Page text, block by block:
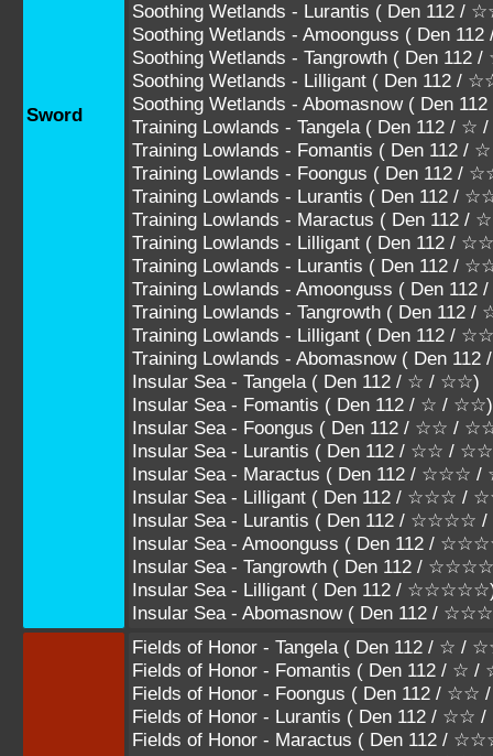
Sword
Soothing Wetlands - Lurantis ( Den
Soothing Wetlands - Amoonguss (
Soothing Wetlands - Tangrowth ( Den
Soothing Wetlands - Lilligant ( Den 112
Soothing Wetlands - Abomasnow ( Den
Training Lowlands - Tangela ( Den 112 /
Training Lowlands - Fomantis ( Den 112 /
Training Lowlands - Foongus ( Den 112
Training Lowlands - Lurantis ( Den 112 /
Training Lowlands - Maractus ( Den
Training Lowlands - Lilligant ( Den 112
Training Lowlands - Lurantis ( Den
Training Lowlands - Amoonguss ( Den
Training Lowlands - Tangrowth ( Den
Training Lowlands - Lilligant ( Den 112 /
Training Lowlands - Abomasnow ( Den
Insular Sea - Tangela ( Den 112 / ☆ / ☆☆)
Insular Sea - Fomantis ( Den 112 / ☆ / ☆☆)
Insular Sea - Foongus ( Den 112 / ☆☆ /
Insular Sea - Lurantis ( Den 112 / ☆☆ /
Insular Sea - Maractus ( Den 112 /
Insular Sea - Lilligant ( Den 112 / ☆☆☆ /
Insular Sea - Lurantis ( Den 112 /
Insular Sea - Amoonguss ( Den 112 /
Insular Sea - Tangrowth ( Den 112 /
Insular Sea - Lilligant ( Den 112 /
Insular Sea - Abomasnow ( Den 112 /
Fields of Honor - Tangela ( Den 112 / ☆ /
Fields of Honor - Fomantis ( Den 112 / ☆
Fields of Honor - Foongus ( Den 112 /
Fields of Honor - Lurantis ( Den 112 /
Fields of Honor - Maractus ( Den 112 /